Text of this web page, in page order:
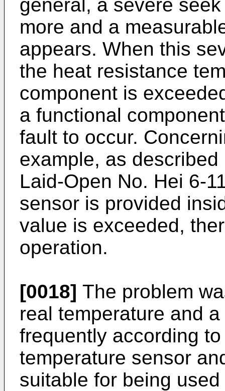
general, a severe
more and a
appears. When this
the heat resistance
component is
a functional
fault to occur.
example, as
Laid-Open No. Hei 6-
sensor is provided
value is exceeded,
operation.
[0018] The problem
real temperature and
frequently according
temperature sensor
suitable for being